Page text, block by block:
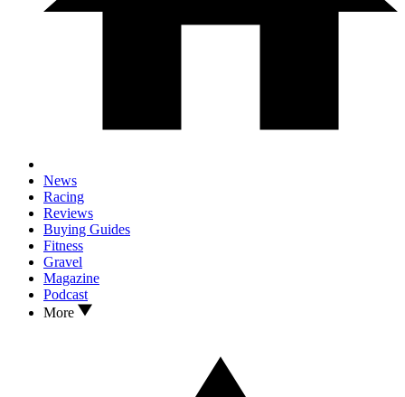
News
Racing
Reviews
Buying Guides
Fitness
Gravel
Magazine
Podcast
More